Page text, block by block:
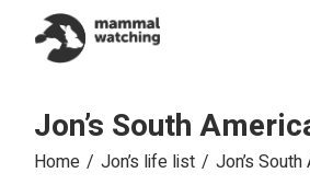
Jon’s South
Home Jon’s life list Jon’s